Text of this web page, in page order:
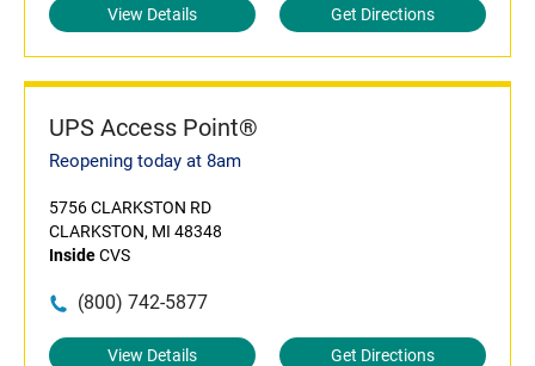
View Details Get Directions
UPS Access Point®
Reopening today at 8am
5756 CLARKSTON RD
CLARKSTON, MI 48348
InsideCVS
(800) 742-5877
View Details Get Directions